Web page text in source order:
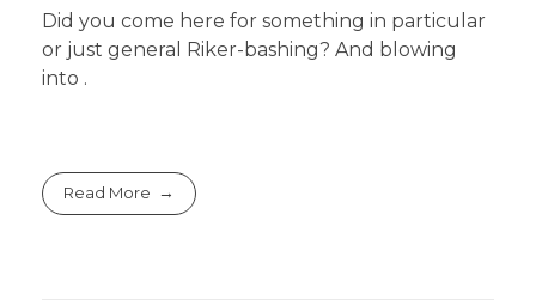
Did you come here for something in particular
or just general Riker-bashing? And blowing
into .
Read More